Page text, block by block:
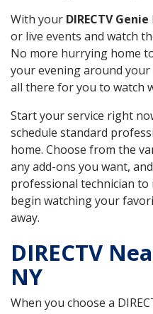
With your DIRECTV Genie
or live events and watch
No more hurrying home
your evening around
all there for you to watch
Start your service right
schedule standard
home. Choose from the
any add-ons you want,
professional technician to
begin watching your
away.
DIRECTV
NY
When you choose a